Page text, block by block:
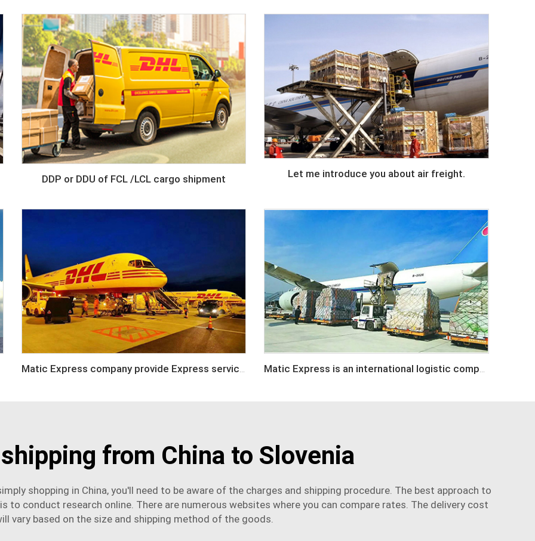
DDP or DDU of FCL /LCL cargo shipment Let me introduce you about air freight.
Matic Express company provide Express service such as DHL,FEDEX, TNT, UPS, EMS Matic Express is an international logistic company in Shenzhen China
from China to Slovenia
shopping in China, you'll need to be aware of the charges and shipping procedure. The best approach to
to conduct research online. There are numerous websites where you can compare rates. The delivery cost
vary based on the size and shipping method of the goods.